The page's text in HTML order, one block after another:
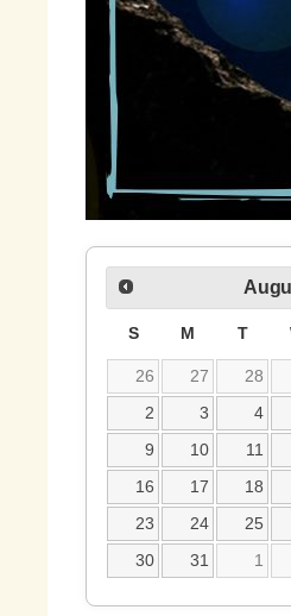
S M T
26 27 28
2
3 4
9
10 11
16
17 18
23
24 25
30
31 1